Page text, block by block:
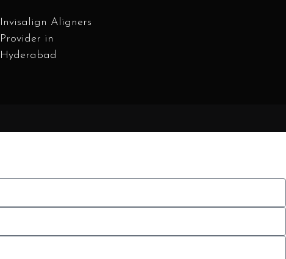
Invisalign Aligners
Provider in
Hyderabad